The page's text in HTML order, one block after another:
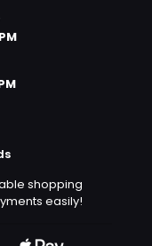
shopping
easily!